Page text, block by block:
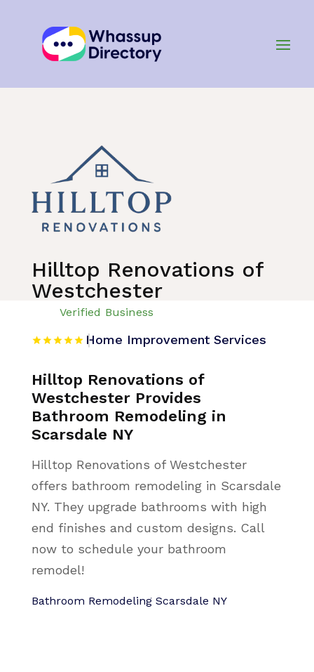
Hilltop Renovations of
Westchester
Verified Business
Home Improvement Services
Hilltop Renovations of
Westchester Provides
Bathroom Remodeling in
Scarsdale NY
Hilltop Renovations of Westchester
offers bathroom remodeling in Scarsdale
NY. They upgrade bathrooms with high
end finishes and custom designs. Call
now to schedule your bathroom
remodel!
Bathroom Remodeling Scarsdale NY